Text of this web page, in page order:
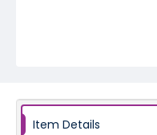
Item Details